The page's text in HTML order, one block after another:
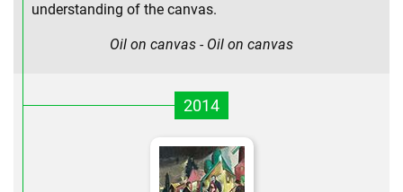
understanding of the canvas.
Oil on canvas - Oil on canvas
2014